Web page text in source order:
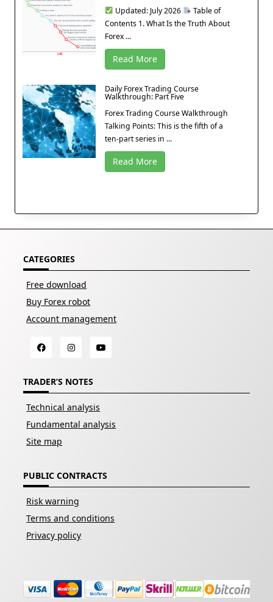
Updated: July 2026
Table of
Contents 1. What Is the Truth About
Forex ...
Read More
Daily Forex Trading Course
Walkthrough: Part Five
Forex Trading Course Walkthrough
Talking Points: This is the fifth of a
ten-part series in ...
Read More
CATEGORIES
Free download
Buy Forex robot
Account management
TRADER’S NOTES
Technical analysis
Fundamental analysis
Site map
PUBLIC CONTRACTS
Risk warning
Terms and conditions
Privacy policy